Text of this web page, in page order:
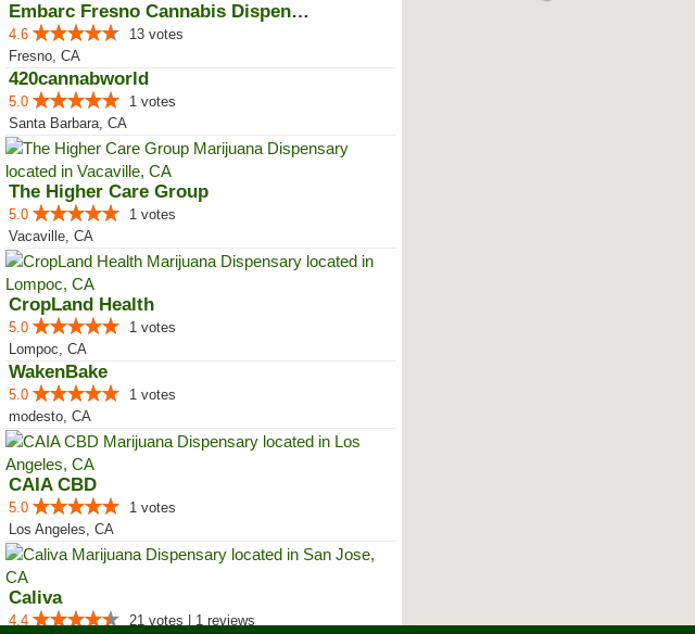
Embarc Fresno Cannabis Dispensary
4.6
13 votes
Fresno, CA
420cannabworld
5.0
1 votes
Santa Barbara, CA
The Higher Care Group
5.0
1 votes
Vacaville, CA
CropLand Health
5.0
1 votes
Lompoc, CA
WakenBake
5.0
1 votes
modesto, CA
CAIA CBD
5.0
1 votes
Los Angeles, CA
Caliva
4.4 21 votes | 1 reviews